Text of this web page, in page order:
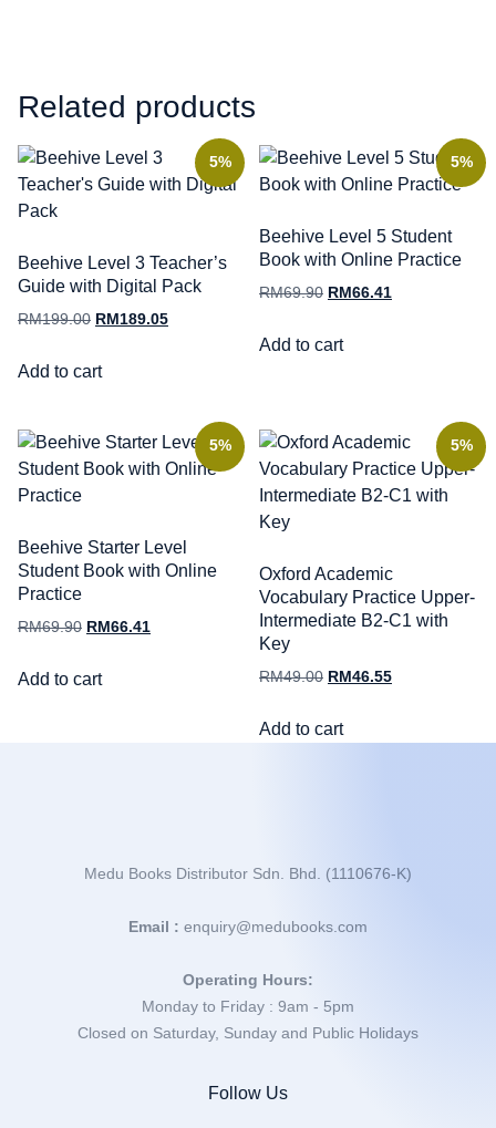
Related products
5%
Beehive Level 3 Teacher’s
Guide with Digital Pack
RM199.00 RM 189.05
Add to cart
5%
Beehive Level 5 Student
Book with Online Practice
RM69.90 RM 66.41
Add to cart
5%
Beehive Starter Level
Student Book with Online
Practice
RM69.90 RM 66.41
Add to cart
5%
Oxford Academic
Vocabulary Practice Upper-
Intermediate B2-C1 with
Key
RM49.00 RM 46.55
Add to cart
Medu Books Distributor Sdn. Bhd. (1110676-K)
Email : enquiry@medubooks.com
Operating Hours:
Monday to Friday : 9am - 5pm
Closed on Saturday, Sunday and Public Holidays
Follow Us